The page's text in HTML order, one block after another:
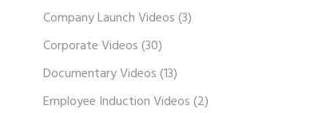
Company Launch Videos(3)
Corporate Videos(30)
Documentary Videos(13)
Employee Induction Videos(2)